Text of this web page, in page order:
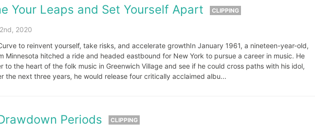
Your Leaps and Set Yourself Apart CLIPPING
2020
to reinvent yourself, take risks, and accelerate growthIn January 1961, a nineteen-year-old,
Minnesota hitched a ride and headed eastbound for New York to pursue a career in music. He
to the heart of the folk music in Greenwich Village and see if he could cross paths with his idol,
the next three years, he would release four critically acclaimed albu...
Periods CLIPPING